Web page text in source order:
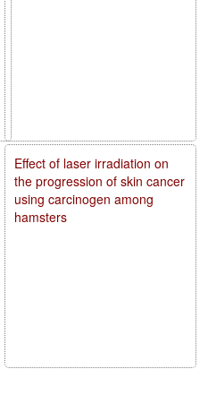
Effect of laser irradiation on
the progression of skin cancer
using carcinogen among
hamsters